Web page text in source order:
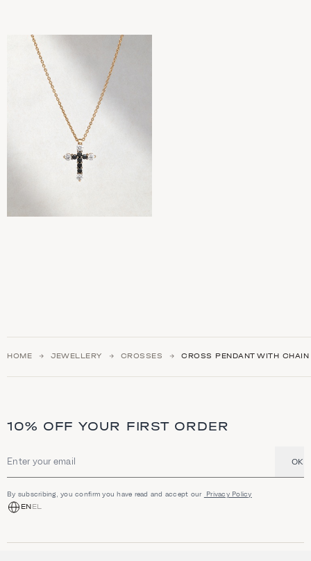
HOME JEWELLERY CROSSES CROSS PENDANT WITH
10% OFF YOUR FIRST ORDER
Email address OK
By subscribing, you confirm you have read and accept our Privacy Policy
ENEL